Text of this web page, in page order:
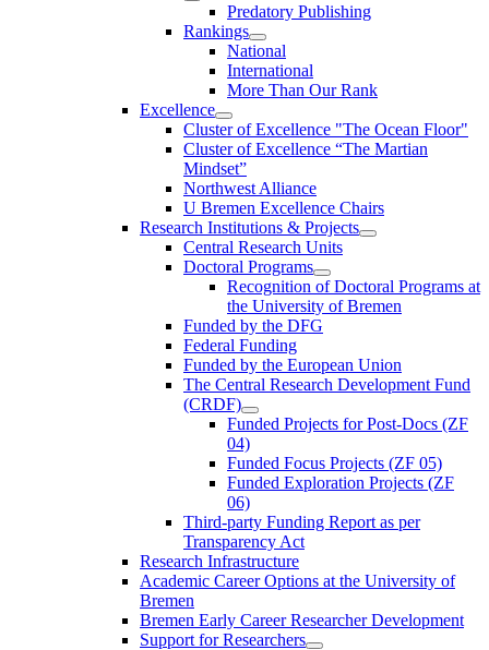
Predatory Publishing
Rankings
National
International
More Than Our Rank
Excellence
Cluster of Ex­cel­lence "The Ocean Floor"
Cluster of Excellence “The Martian
Mindset”
Northwest Alliance
U Bremen Excellence Chairs
Research Institutions & Projects
Central Research Units
Doctoral Programs
Recognition of Doctoral Programs at
the University of Bremen
Funded by the DFG
Federal Funding
Funded by the European Union
The Central Research Development Fund
(CRDF)
Funded Projects for Post-Docs (ZF
04)
Funded Focus Projects (ZF 05)
Funded Exploration Projects (ZF
06)
Third-party Funding Report as per
Transparency Act
Research Infrastructure
Academic Career Options at the University of
Bremen
Bremen Early Career Researcher Development
Support for Researchers